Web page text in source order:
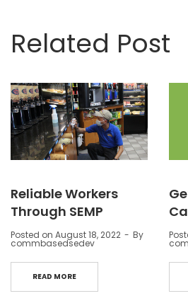
Related Post
Reliable Workers
Through SEMP
Posted on August 18, 2022 By
commbasedsedev
READ MORE